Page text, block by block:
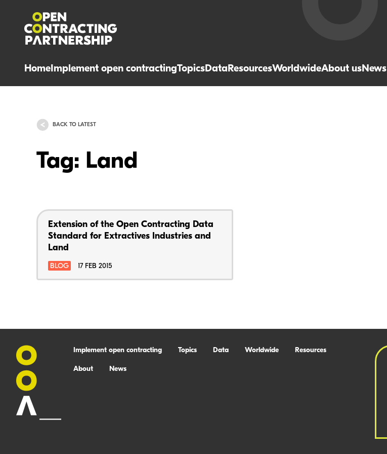
HomeImplement open contractingTopicsDataResourcesWorldwideAbout usNews
BACK TO LATEST
Tag: Land
Extension of the Open Contracting Data
Standard for Extractives Industries and
Land
BLOG 17 FEB 2015
Implement open contracting Topics Data Worldwide Resources
About News